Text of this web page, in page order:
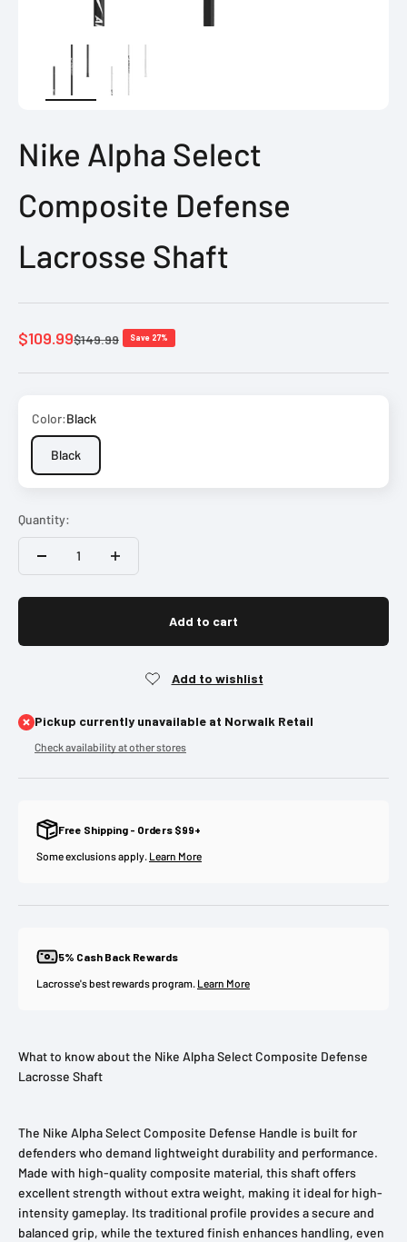
Nike Alpha Select
Composite Defense
Lacrosse Shaft
Sale price
$109.99Regular price
$149.99 Save 27%
Color:Black
Black
Quantity:
Add to cart
Pickup currently unavailable at Norwalk Retail
Check availability at other stores
Free Shipping - Orders $99+
Some exclusions apply. Learn More
5% Cash Back Rewards
Lacrosse's best rewards program. Learn More
What to know about the Nike Alpha Select Composite Defense
Lacrosse Shaft
The Nike Alpha Select Composite Defense Handle is built for
defenders who demand lightweight durability and performance.
Made with high-quality composite material, this shaft offers
excellent strength without extra weight, making it ideal for high-
intensity gameplay. Its traditional profile provides a secure and
balanced grip, while the textured finish enhances handling, even